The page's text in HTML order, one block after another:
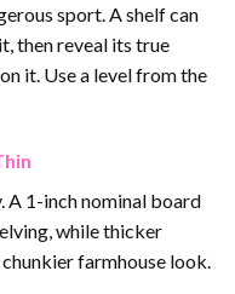
sport. A shelf can
then reveal its true
it. Use a level from the
A 1-inch nominal board
while thicker
farmhouse look.